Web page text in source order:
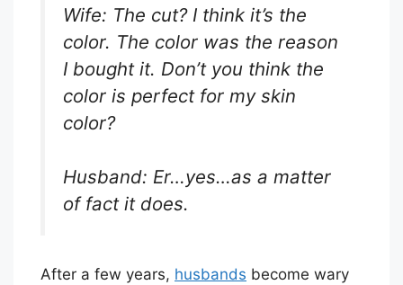
Wife: The cut? I think it’s the
color. The color was the reason
I bought it. Don’t you think the
color is perfect for my skin
color?
Husband: Er…yes…as a matter
of fact it does.
After a few years, husbands become wary